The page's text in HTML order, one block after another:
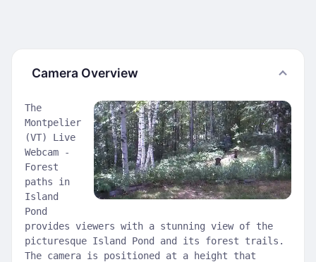
Camera Overview
The
Montpelier
(VT) Live
Webcam -
Forest
paths in
Island
Pond
provides viewers with a stunning view of the
picturesque Island Pond and its forest trails.
The camera is positioned at a height that